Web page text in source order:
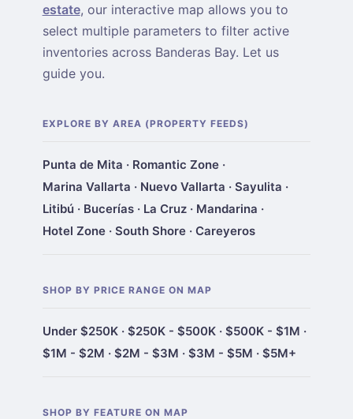
estate, our interactive map allows you to
select multiple parameters to filter active
inventories across Banderas Bay. Let us
guide you.
EXPLORE BY AREA (PROPERTY FEEDS)
Punta de Mita · Romantic Zone·
Marina Vallarta · Nuevo Vallarta · Sayulita ·
Litibú · Bucerías· La Cruz· Mandarina ·
Hotel Zone· South Shore· Careyeros
SHOP BY PRICE RANGE ON MAP
Under $250K· $250K - $500K· $500K - $1M ·
$1M - $2M · $2M - $3M · $3M - $5M · $5M+
SHOP BY FEATURE ON MAP